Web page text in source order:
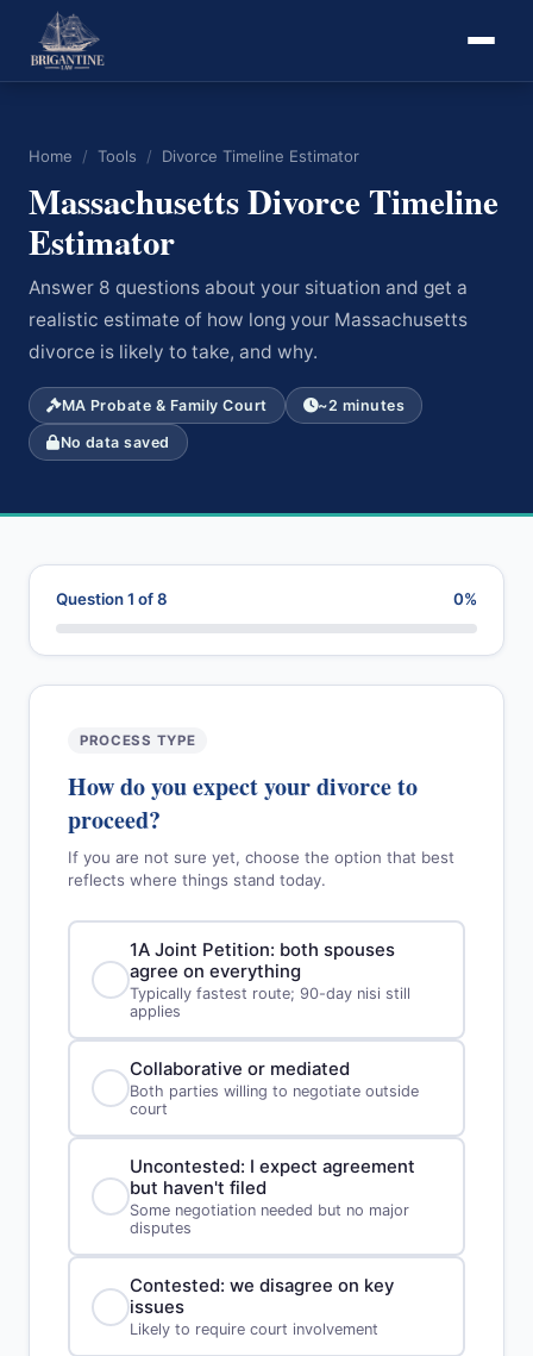
Home / Tools / Divorce Timeline Estimator
Massachusetts Divorce Timeline
Estimator
Answer 8 questions about your situation and get a
realistic estimate of how long your Massachusetts
divorce is likely to take, and why.
MA Probate & Family Court ~2 minutes
No data saved
Question 1 of 8 0%
PROCESS TYPE
How do you expect your divorce to
proceed?
If you are not sure yet, choose the option that best
reflects where things stand today.
1A Joint Petition: both spouses
agree on everything
Typically fastest route; 90-day nisi still
applies
Collaborative or mediated
Both parties willing to negotiate outside
court
Uncontested: I expect agreement
but haven't filed
Some negotiation needed but no major
disputes
Contested: we disagree on key
issues
Likely to require court involvement